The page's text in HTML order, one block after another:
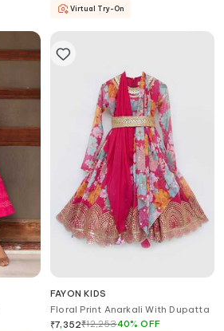
Virtual Try-On
FAYON KIDS
Floral Print Anarkali With Dupatta
₹7,352₹12,25340%OFF